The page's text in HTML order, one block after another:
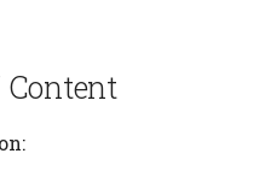
Content